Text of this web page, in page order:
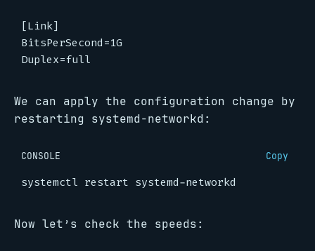
[Link]
BitsPerSecond =1G
Duplex=full
We can apply the configuration change by
restarting systemd-networkd:
CONSOLE Copy
Now let’s check the speeds: